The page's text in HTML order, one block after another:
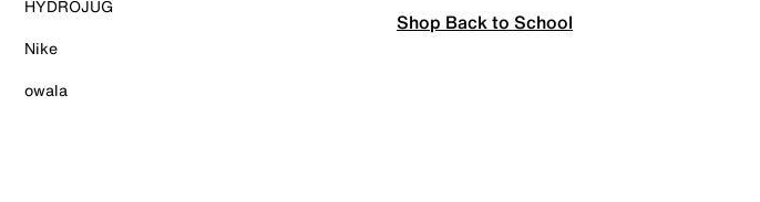
HYDROJUG
Nike
owala
Shop Back to School